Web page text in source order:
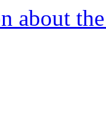
about